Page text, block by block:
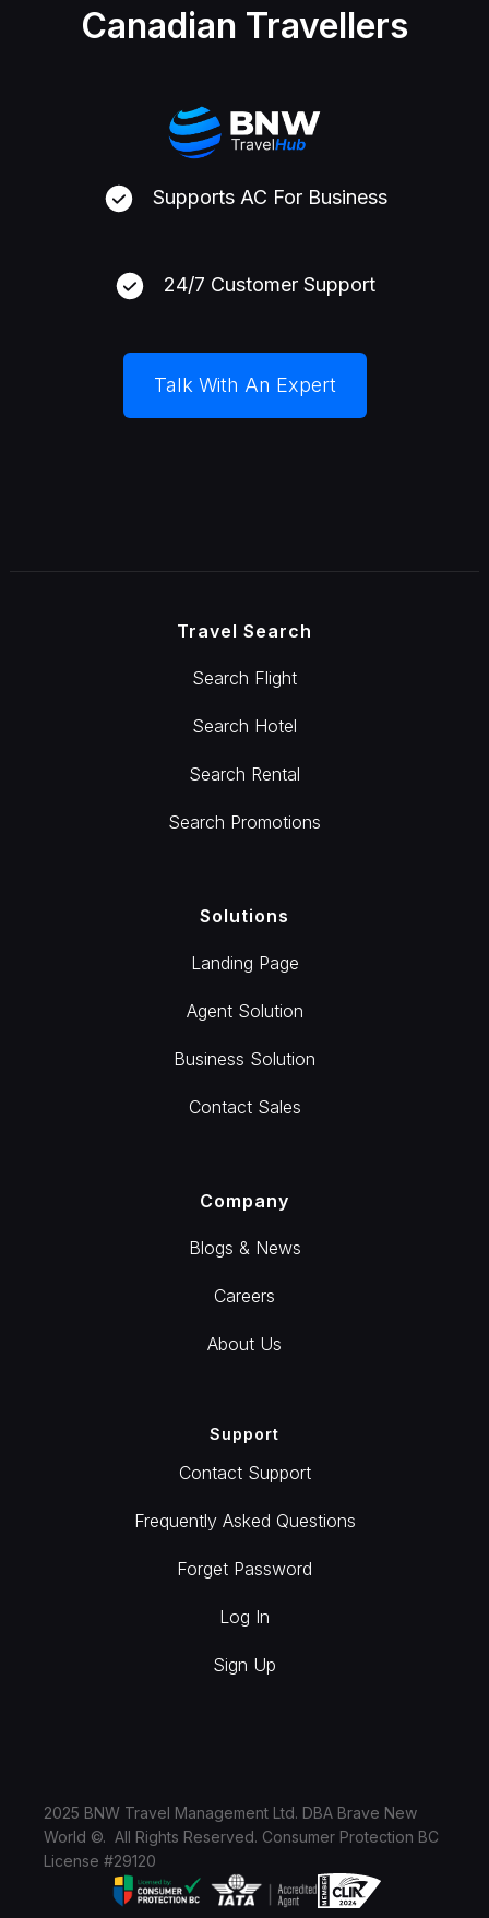
Canadian Travellers
Supports AC For Business
24/7 Customer Support
Talk With An Expert
Travel Search
Search Flight
Search Hotel
Search Rental
Search Promotions
Solutions
Landing Page
Agent Solution
Business Solution
Contact Sales
Company
Blogs & News
Careers
About Us
Support
Contact Support
Frequently Asked Questions
Forget Password
Log In
Sign Up
2025 BNW Travel Management Ltd. DBA Brave New
World ©. All Rights Reserved. Consumer Protection BC
License #29120